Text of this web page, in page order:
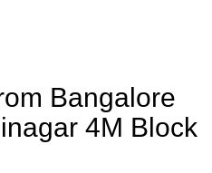
Bangalore
4M Block